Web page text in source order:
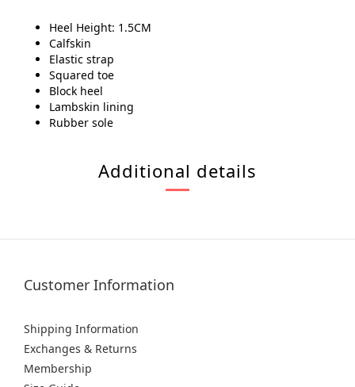
Heel Height: 1.5CM
Calfskin
Elastic strap
Squared toe
Block heel
Lambskin lining
Rubber sole
Additional details
Customer Information
Shipping Information
Exchanges & Returns
Membership